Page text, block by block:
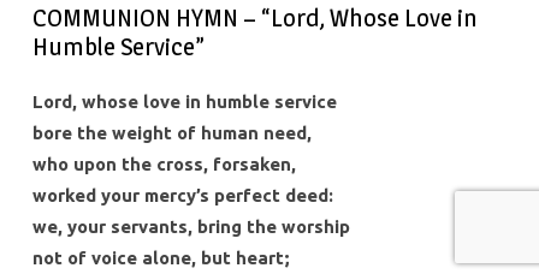
COMMUNION HYMN – “Lord, Whose Love in
Humble Service”
Lord, whose love in humble service
bore the weight of human need,
who upon the cross, forsaken,
worked your mercy’s perfect deed:
we, your servants, bring the worship
not of voice alone, but heart;